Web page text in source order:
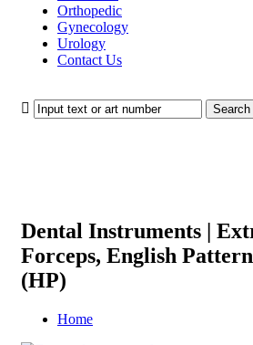
Orthopedic
Gynecology
Urology
Contact Us
Search
Dental Instruments |
Forceps, English
(HP)
Home